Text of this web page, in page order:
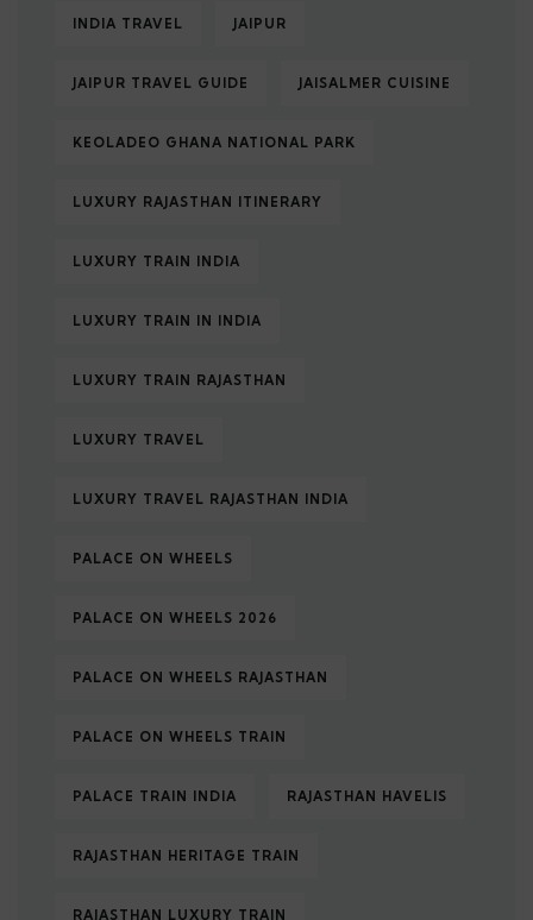
INDIA TRAVEL JAIPUR
JAIPUR TRAVEL GUIDE JAISALMER CUISINE
KEOLADEO GHANA NATIONAL PARK
LUXURY RAJASTHAN ITINERARY
LUXURY TRAIN INDIA
LUXURY TRAIN IN INDIA
LUXURY TRAIN RAJASTHAN
LUXURY TRAVEL
LUXURY TRAVEL RAJASTHAN INDIA
PALACE ON WHEELS
PALACE ON WHEELS 2026
PALACE ON WHEELS RAJASTHAN
PALACE ON WHEELS TRAIN
PALACE TRAIN INDIA RAJASTHAN HAVELIS
RAJASTHAN HERITAGE TRAIN
RAJASTHAN LUXURY TRAIN